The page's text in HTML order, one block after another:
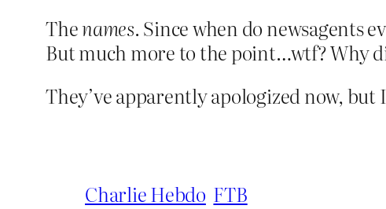
Thenames. Since when do newsagents
But much more to the point…wtf? Why
They’ve apparently apologized now, but
Charlie Hebdo FTB